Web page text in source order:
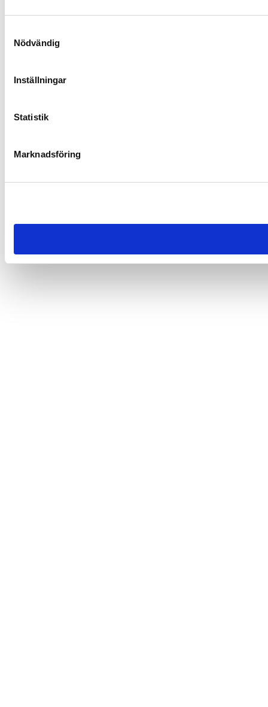
Nödvändig
Inställningar
Statistik
Marknadsföring